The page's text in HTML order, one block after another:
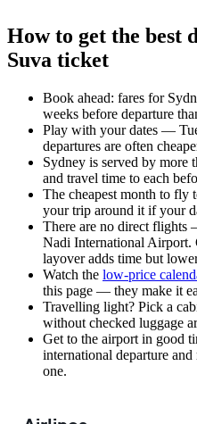
How to get the best
Suva ticket
Book ahead: fares for
weeks before departure
Play with your dates —
departures are often
Sydney is served by more
and travel time to each
The cheapest month to
your trip around it if your
There are no direct flights
Nadi International Airport.
layover adds time but
Watch the low-price
this page — they make it
Travelling light? Pick a
without checked luggage
Get to the airport in good
international departure
one.